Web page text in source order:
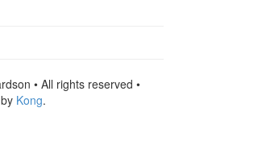
• All rights reserved •
Kong.